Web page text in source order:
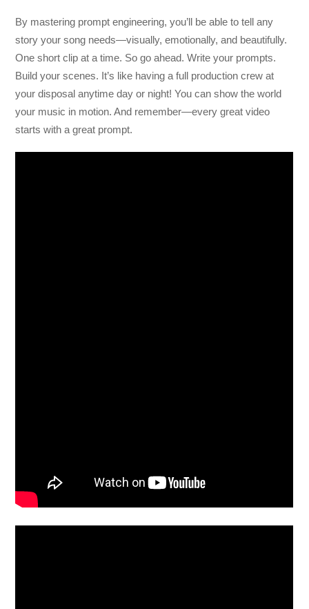
By mastering prompt engineering, you’ll be able to tell any
story your song needs—visually, emotionally, and beautifully.
One short clip at a time. So go ahead. Write your prompts.
Build your scenes. It’s like having a full production crew at
your disposal anytime day or night! You can show the world
your music in motion. And remember—every great video
starts with a great prompt.